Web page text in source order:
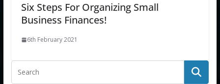
Six Steps For Organizing Small
Business Finances!
6th February 2021